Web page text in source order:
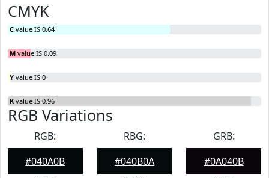
CMYK
C value IS 0.64
M value IS 0.09
Y value IS 0
K value IS 0.96
RGB Variations
RGB:
#040A0B
RBG:
#040B0A
GRB:
#0A040B